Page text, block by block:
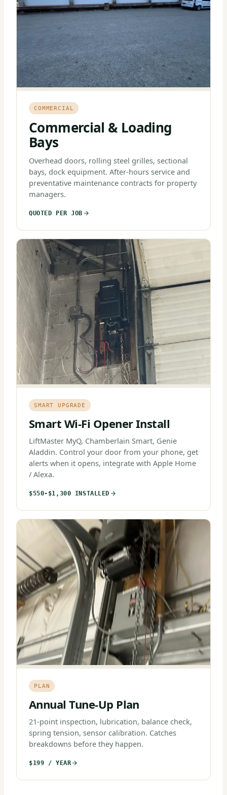
COMMERCIAL
Commercial & Loading
Bays
Overhead doors, rolling steel grilles, sectional
bays, dock equipment. After-hours service and
preventative maintenance contracts for property
managers.
QUOTED PER JOB
SMART UPGRADE
Smart Wi-Fi Opener Install
LiftMaster MyQ, Chamberlain Smart, Genie
Aladdin. Control your door from your phone, get
alerts when it opens, integrate with Apple Home
/ Alexa.
$550-$1,300 INSTALLED
PLAN
Annual Tune-Up Plan
21-point inspection, lubrication, balance check,
spring tension, sensor calibration. Catches
breakdowns before they happen.
$199 / YEAR